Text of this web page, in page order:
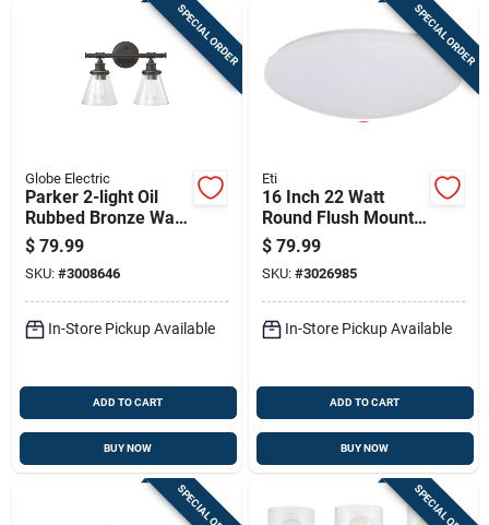
SPECIAL ORDER
Globe Electric
Parker 2-light Oil
Rubbed Bronze Wall
Sconce With Clear
Glass Shades
$ 79.99
SKU: #3008646
In-Store Pickup Available
ADD TO CART
BUY NOW
SPECIAL ORDER
Eti
16 Inch 22 Watt
Round Flush Mount
Light Fixture - Model
54437241
$ 79.99
SKU: #3026985
In-Store Pickup Available
ADD TO CART
BUY NOW